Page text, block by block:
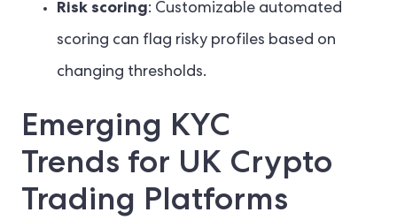
Risk scoring: Customizable automated
scoring can flag risky profiles based on
changing thresholds.
Emerging KYC
Trends for UK Crypto
Trading Platforms